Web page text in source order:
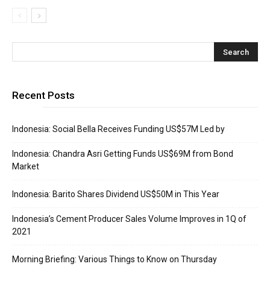
Recent Posts
Indonesia: Social Bella Receives Funding US$57M Led by
Indonesia: Chandra Asri Getting Funds US$69M from Bond
Market
Indonesia: Barito Shares Dividend US$50M in This Year
Indonesia’s Cement Producer Sales Volume Improves in 1Q of
2021
Morning Briefing: Various Things to Know on Thursday